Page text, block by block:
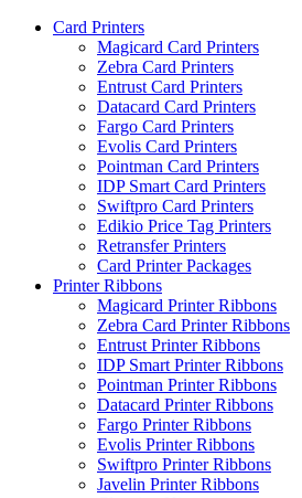
Card Printers
Magicard Card Printers
Zebra Card Printers
Entrust Card Printers
Datacard Card Printers
Fargo Card Printers
Evolis Card Printers
Pointman Card Printers
IDP Smart Card Printers
Swiftpro Card Printers
Edikio Price Tag Printers
Retransfer Printers
Card Printer Packages
Printer Ribbons
Magicard Printer Ribbons
Zebra Card Printer Ribbons
Entrust Printer Ribbons
IDP Smart Printer Ribbons
Pointman Printer Ribbons
Datacard Printer Ribbons
Fargo Printer Ribbons
Evolis Printer Ribbons
Swiftpro Printer Ribbons
Javelin Printer Ribbons